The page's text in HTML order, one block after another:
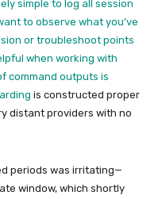
simple to log all session
to observe what you’ve
or troubleshoot points
when working with
command outputs is
is constructed proper
distant providers with no
periods was irritating—
window, which shortly